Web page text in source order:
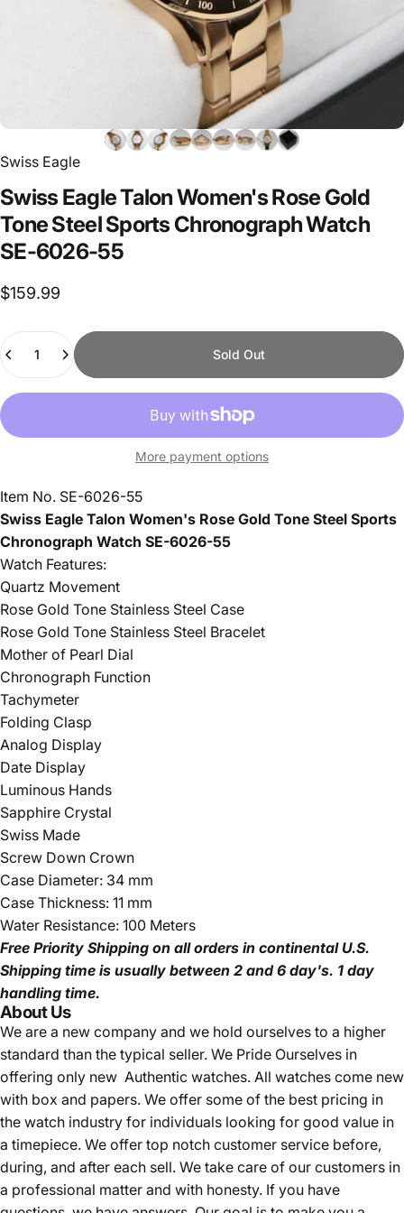
Swiss Eagle
SwissEagleTalonWomen'sRose Gold
ToneSteelSportsChronographWatch
SE-6026-55
$159.99
Quantity
Sold Out
More payment options
Item No. SE-6026-55
Swiss Eagle Talon Women's Rose Gold Tone Steel Sports
Chronograph Watch SE-6026-55
Watch Features:
Quartz Movement
Rose Gold Tone Stainless Steel Case
Rose Gold Tone Stainless Steel Bracelet
Mother of Pearl Dial
Chronograph Function
Tachymeter
Folding Clasp
Analog Display
Date Display
Luminous Hands
Sapphire Crystal
Swiss Made
Screw Down Crown
Case Diameter: 34 mm
Case Thickness: 11 mm
Water Resistance: 100 Meters
Free Priority Shipping on all orders in continental U.S.
Shipping time is usually between 2 and 6 day's. 1 day
handling time.
About Us
We are a new company and we hold ourselves to a higher
standard than the typical seller. We Pride Ourselves in
offering only new Authentic watches. All watches come new
with box and papers. We offer some of the best pricing in
the watch industry for individuals looking for good value in
a timepiece. We offer top notch customer service before,
during, and after each sell. We take care of our customers in
a professional matter and with honesty. If you have